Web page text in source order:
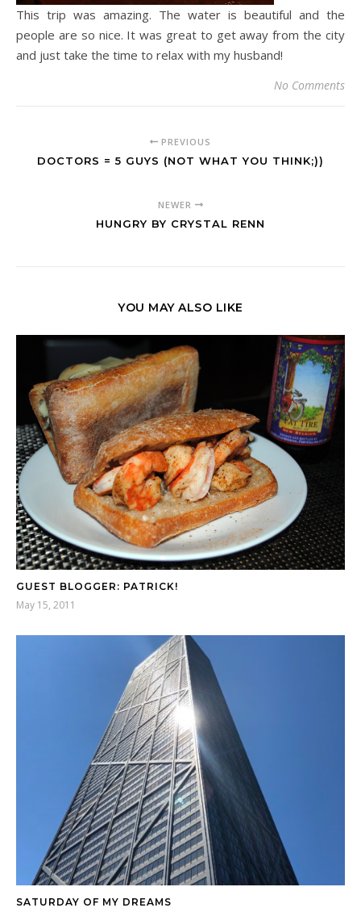
This trip was amazing. The water is beautiful and the
people are so nice. It was great to get away from the city
and just take the time to relax with my husband!
No Comments
PREVIOUS
DOCTORS = 5 GUYS (NOT WHAT YOU THINK;))
NEWER
HUNGRY BY CRYSTAL RENN
YOU MAY ALSO LIKE
GUEST BLOGGER: PATRICK!
May 15, 2011
SATURDAY OF MY DREAMS